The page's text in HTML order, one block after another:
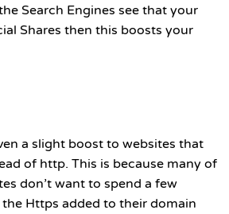
Search Engines see that your
Shares then this boosts your
a slight boost to websites that
of http. This is because many of
don’t want to spend a few
Https added to their domain